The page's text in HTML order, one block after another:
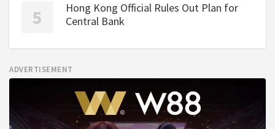
Hong Kong Official Rules Out Plan for
Central Bank
ADVERTISEMENT